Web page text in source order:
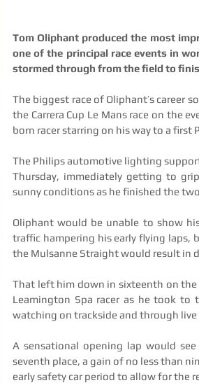
Tom Oliphant produced the most
one of the principal race events in
stormed through from the field to
The biggest race of Oliphant’s career
the Carrera Cup Le Mans race on the
born racer starring on his way to a first
The Philips automotive lighting
Thursday, immediately getting to
sunny conditions as he finished the
Oliphant would be unable to show
traffic hampering his early flying laps,
the Mulsanne Straight would result in
That left him down in sixteenth on the
Leamington Spa racer as he took
watching on trackside and through
A sensational opening lap would
seventh place, a gain of no less than
early safety car period to allow for the